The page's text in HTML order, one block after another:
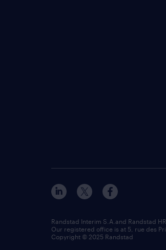
Randstad Interim S.A.and Randstad
Our registered office is at 5, rue des
Copyright © 2025 Randstad